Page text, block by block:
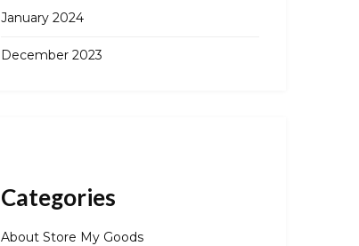
January 2024
December 2023
Categories
About Store My Goods